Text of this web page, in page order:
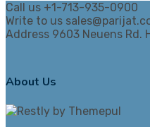
Call us +1-713-935-0900
Write to us
Address 9603 Neuens Rd.
About Us